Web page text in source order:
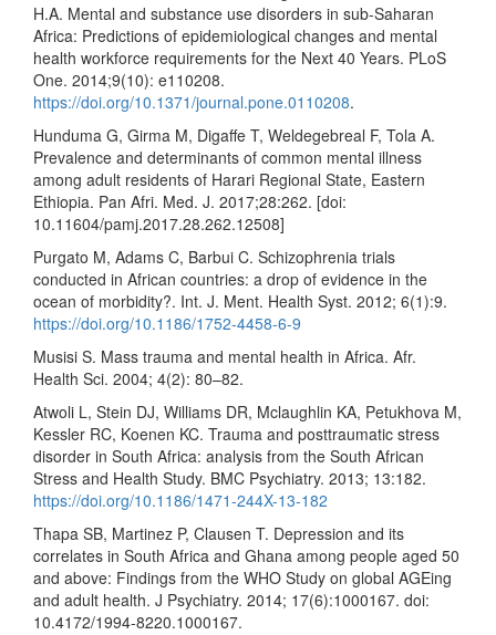
H.A. Mental and substance use disorders in sub-Saharan
Africa: Predictions of epidemiological changes and mental
health workforce requirements for the Next 40 Years. PLoS
One. 2014;9(10): e110208.
https://doi.org/10.1371/journal.pone.0110208.
Hunduma G, Girma M, Digaffe T, Weldegebreal F, Tola A.
Prevalence and determinants of common mental illness
among adult residents of Harari Regional State, Eastern
Ethiopia. Pan Afri. Med. J. 2017;28:262. [doi:
10.11604/pamj.2017.28.262.12508]
Purgato M, Adams C, Barbui C. Schizophrenia trials
conducted in African countries: a drop of evidence in the
ocean of morbidity?. Int. J. Ment. Health Syst. 2012; 6(1):9.
https://doi.org/10.1186/1752-4458-6-9
Musisi S. Mass trauma and mental health in Africa. Afr.
Health Sci. 2004; 4(2): 80–82.
Atwoli L, Stein DJ, Williams DR, Mclaughlin KA, Petukhova M,
Kessler RC, Koenen KC. Trauma and posttraumatic stress
disorder in South Africa: analysis from the South African
Stress and Health Study. BMC Psychiatry. 2013; 13:182.
https://doi.org/10.1186/1471-244X-13-182
Thapa SB, Martinez P, Clausen T. Depression and its
correlates in South Africa and Ghana among people aged 50
and above: Findings from the WHO Study on global AGEing
and adult health. J Psychiatry. 2014; 17(6):1000167. doi:
10.4172/1994-8220.1000167.